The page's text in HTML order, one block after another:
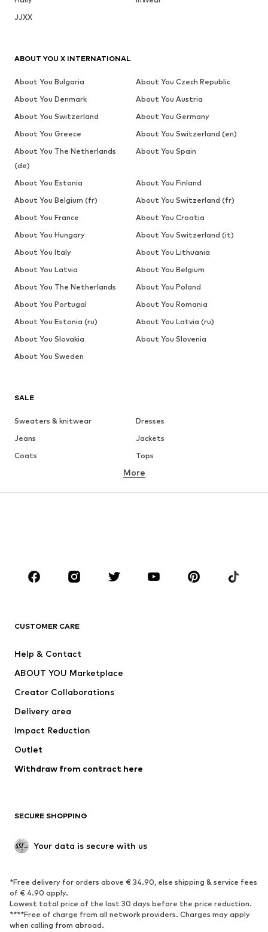
JJXX
SALE
Sweaters & knitwear
Dresses
Jeans
Jackets
Coats
Tops
Underwear
Skirts
Blouses & tunics
Sportswear
Accessories
Jackets
Underwear
Coats
Swimwear
Blazers
Jumpsuits & playsuits
Upcycling
SHOES
Sneakers
Ankle boots
High heels
Boots
Sandals
Low shoes
More
CUSTOMER CARE
Help & Contact
ABOUT YOU Marketplace
Creator Collaborations
Delivery area
Impact Reduction
Outlet
Withdraw from contract here
SECURE SHOPPING
Your data is secure with us
*Free delivery for orders above € 34.90, else shipping & service fees
of € 4.90 apply.
Lowest total price of the last 30 days before the price reduction.
****Free of charge from all network providers. Charges may apply
when calling from abroad.
ABOUT YOU X INTERNATIONAL
About You Bulgaria
About You Czech Republic
About You Denmark
About You Austria
About You Switzerland
About You Germany
About You Greece
About You Switzerland (en)
About You The Netherlands
(de)
About You Spain
About You Estonia
About You Finland
About You Belgium (fr)
About You Switzerland (fr)
About You France
About You Croatia
About You Hungary
About You Switzerland (it)
About You Italy
About You Lithuania
About You Latvia
About You Belgium
About You The Netherlands
About You Poland
About You Portugal
About You Romania
About You Estonia (ru)
About You Latvia (ru)
About You Slovakia
About You Slovenia
About You Sweden